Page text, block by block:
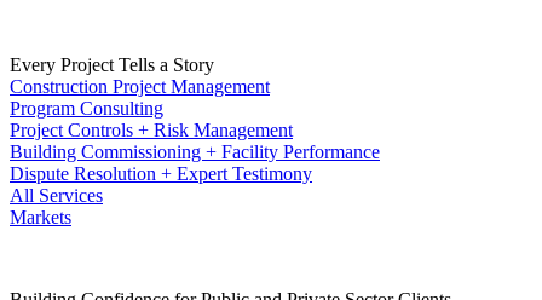
Every Project Tells a Story
Construction Project Management
Program Consulting
Project Controls + Risk Management
Building Commissioning + Facility Performance
Dispute Resolution + Expert Testimony
All Services
Markets